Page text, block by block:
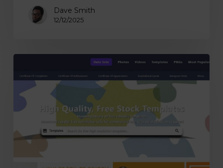
Dave Smith
12/12/2025
Free
Templates
Websites
for
Media
Graphics